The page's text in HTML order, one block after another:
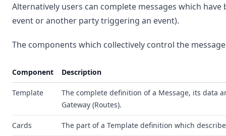
Alternatively users can complete messages which
event or another party triggering an event).
The components which collectively control the
Component Description
Template
The complete definition of a Message, its data
Gateway (Routes).
Cards The part of a Template definition which